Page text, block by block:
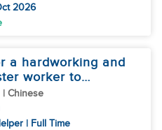
2026
a hardworking and
worker to
us in our life
| Chinese
| Full Time